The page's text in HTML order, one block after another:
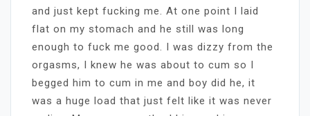
and just kept fucking me. At one point I laid
flat on my stomach and he still was long
enough to fuck me good. I was dizzy from the
orgasms, I knew he was about to cum so I
begged him to cum in me and boy did he, it
was a huge load that just felt like it was never